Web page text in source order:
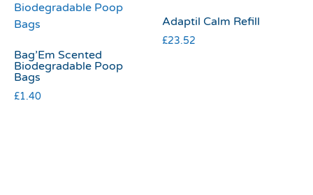
Bag’Em Scented
Biodegradable Poop
Bags
£1.40
Adaptil Calm Refill
£23.52